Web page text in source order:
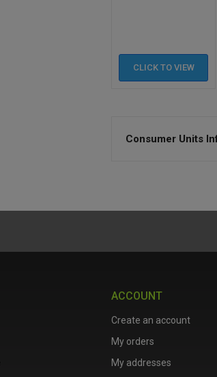
CLICK TO VIEW
Consumer Units
ACCOUNT
Create an account
My orders
My addresses